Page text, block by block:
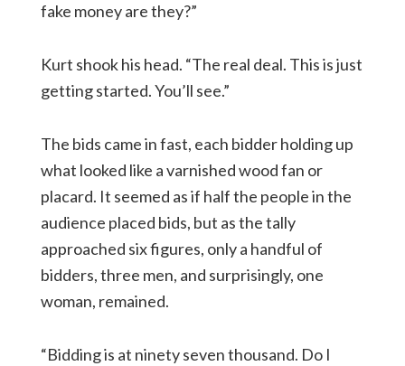
fake money are they?”
Kurt shook his head. “The real deal. This is just
getting started. You’ll see.”
The bids came in fast, each bidder holding up
what looked like a varnished wood fan or
placard. It seemed as if half the people in the
audience placed bids, but as the tally
approached six figures, only a handful of
bidders, three men, and surprisingly, one
woman, remained.
“Bidding is at ninety seven thousand. Do I